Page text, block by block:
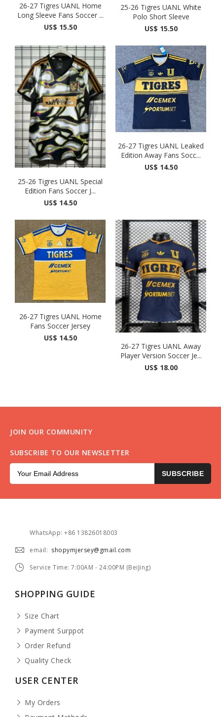
26-27 Tigres UANL Home
Long Sleeve Fans Soccer ...
US$ 15.50
25-26 Tigres UANL White
Polo Short Sleeve
US$ 15.50
25-26 Tigres UANL Special
Edition Fans Soccer J...
US$ 14.50
26-27 Tigres UANL Leaked
Edition Away Fans Socc...
US$ 14.50
26-27 Tigres UANL Home
Fans Soccer Jersey
US$ 14.50
26-27 Tigres UANL Away
Player Version Soccer Je...
US$ 18.00
JOIN OUR COMMUNITY
SUBSCRIBE TO OUR NEWSLETTER
SUBSCRIBE
WhatsApp: +86 13826018003
email: shopymjersey@gmail.com
Service Time: 7:00AM - 24:00PM (BeiJing)
SHOPPING GUIDE
Size Chart
Payment Surppot
Order Refund
Quality Check
USER CENTER
My Orders